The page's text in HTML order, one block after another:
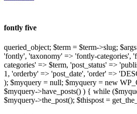
fontly five
queried_object; $term = $term->slug;
'fontly', 'taxonomy' => 'fontly-categories',
categories' => $term, 'post_status' =>
1, 'orderby' => 'post_date', 'order' =>
); $myquery = null; $myquery = new
$myquery->have_posts() ) { while
$myquery->the_post(); $thispost =